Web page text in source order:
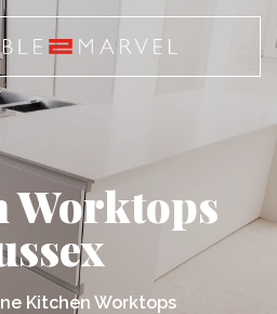
Worktops
Kitchen Worktops